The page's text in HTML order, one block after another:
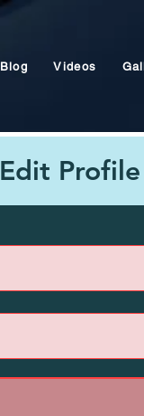
Blog Videos
Edit